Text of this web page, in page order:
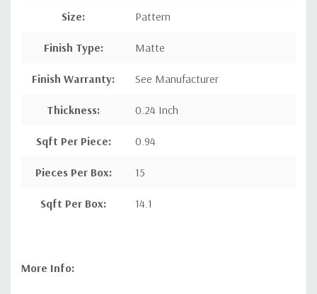
Size: Pattern
Finish Type: Matte
Finish Warranty: See Manufacturer
Thickness: 0.24 Inch
Sqft Per Piece: 0.94
Pieces Per Box: 15
Sqft Per Box: 14.1
More Info: